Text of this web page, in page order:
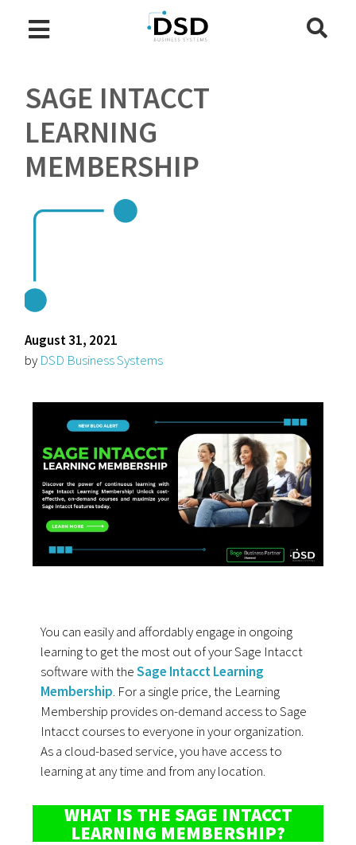
SAGE INTACCT
LEARNING
MEMBERSHIP
August 31, 2021
by DSD Business Systems
You can easily and affordably engage in ongoing
learning to get the most out of your Sage Intacct
software with theSage Intacct Learning
Membership. For a single price, the Learning
Membership provides on-demand access to Sage
Intacct courses to everyone in your organization.
As a cloud-based service, you have access to
learning at any time and from any location.
WHAT IS THE SAGE INTACCT
LEARNING MEMBERSHIP?